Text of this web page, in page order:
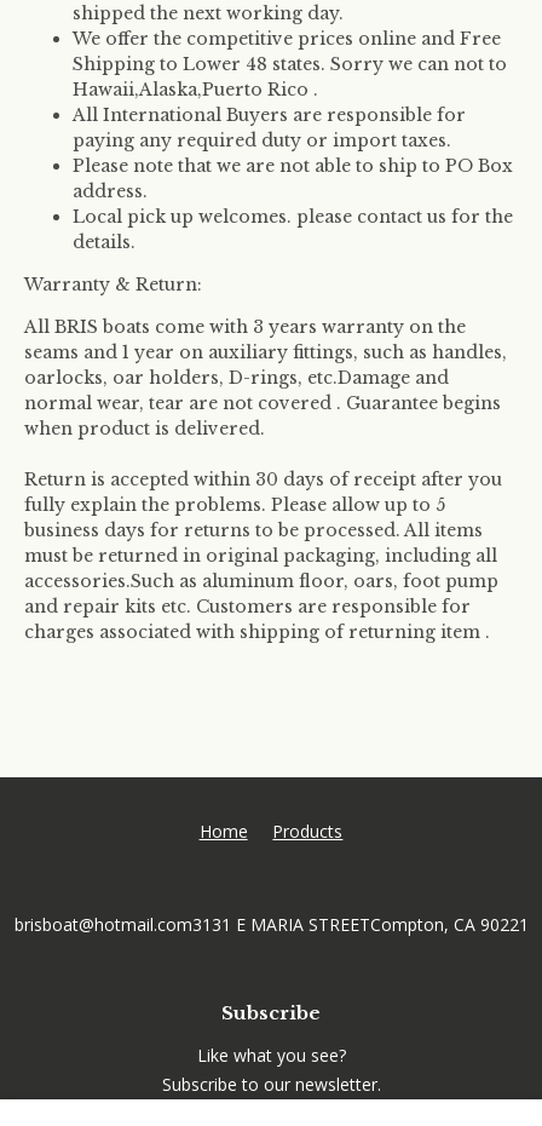
shipped the next working day.
We offer the competitive prices online and Free
Shipping to Lower 48 states. Sorry we can not to
Hawaii,Alaska,Puerto Rico .
All International Buyers are responsible for
paying any required duty or import taxes.
Please note that we are not able to ship to PO Box
address.
Local pick up welcomes. please contact us for the
details.
Warranty & Return:
All BRIS boats come with 3 years warranty on the
seams and 1 year on auxiliary fittings, such as handles,
oarlocks, oar holders, D-rings, etc.Damage and
normal wear, tear are not covered . Guarantee begins
when product is delivered.
Return is accepted within 30 days of receipt after you
fully explain the problems. Please allow up to 5
business days for returns to be processed. All items
must be returned in original packaging, including all
accessories.Such as aluminum floor, oars, foot pump
and repair kits etc. Customers are responsible for
charges associated with shipping of returning item .
Home Products
brisboat@hotmail.com3131 E MARIA STREETCompton, CA 90221
Subscribe
Like what you see?
Subscribe to our newsletter.